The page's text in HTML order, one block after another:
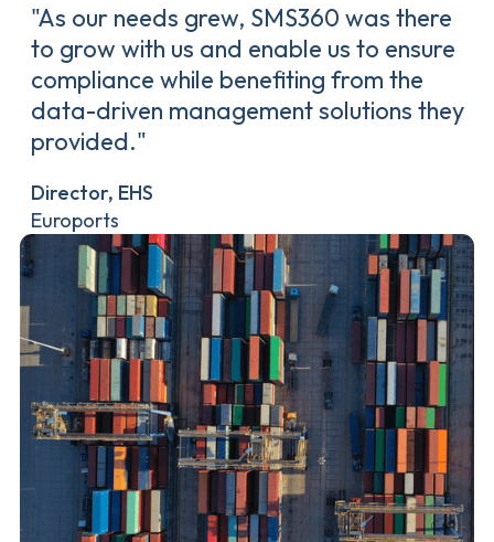
"As our needs grew, SMS360 was there
to grow with us and enable us to ensure
compliance while benefiting from the
data-driven management solutions they
provided."
Director, EHS
Euroports